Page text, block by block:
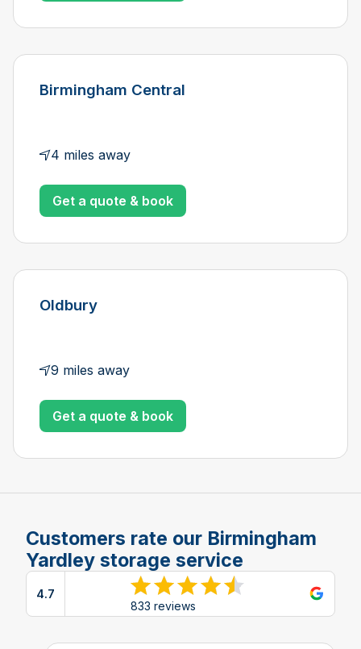
Birmingham Central
4 miles away
Get a quote & book
Oldbury
9 miles away
Get a quote & book
Customers rate our Birmingham
Yardley storage service
4.7
833 reviews
View reviews on Google